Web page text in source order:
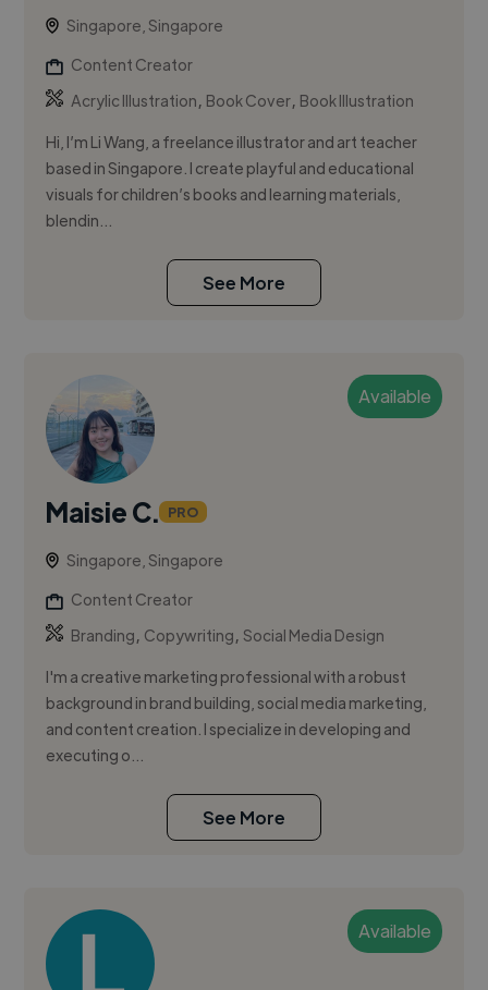
Singapore, Singapore
Content Creator
Acrylic Illustration, Book Cover, Book Illustration
Hi, I’m Li Wang, a freelance illustrator and art teacher
based in Singapore. I create playful and educational
visuals for children’s books and learning materials,
blendin...
See More
Available
Maisie C. PRO
Singapore, Singapore
Content Creator
Branding, Copywriting,Social Media Design
I'm a creative marketing professional with a robust
background in brand building, social media marketing,
and content creation. I specialize in developing and
executing o...
See More
Available